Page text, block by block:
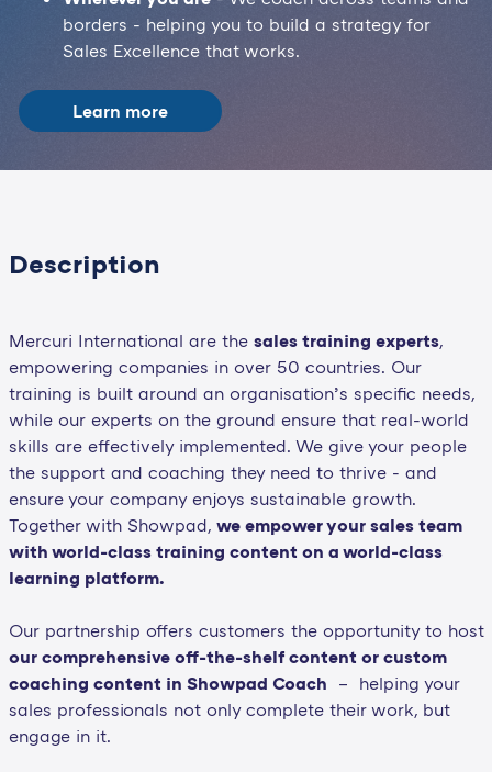
borders - helping you to build a strategy for
Sales Excellence that works.
Learn more
Description
Mercuri International are the sales training experts,
empowering companies in over 50 countries. Our
training is built around an organisation’s specific needs,
while our experts on the ground ensure that real-world
skills are effectively implemented. We give your people
the support and coaching they need to thrive - and
ensure your company enjoys sustainable growth.
Together with Showpad, we empower your sales team
with world-class training content on a world-class
learning platform.
Our partnership offers customers the opportunity to host
our comprehensive off-the-shelf content or custom
coaching content in Showpad Coach – helping your
sales professionals not only complete their work, but
engage in it.